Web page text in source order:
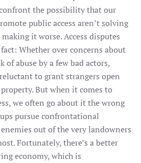
the possibility that our
public access aren’t solving
it worse. Access disputes
Whether over concerns about
abuse by a few bad actors,
to grant strangers open
But when it comes to
we often go about it the wrong
pursue confrontational
out of the very landowners
Fortunately, there’s a better
economy, which is